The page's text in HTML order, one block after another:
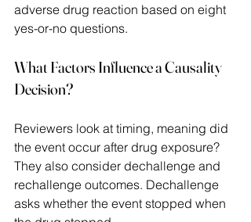
adverse drug reaction based on eight
yes-or-no questions.
What Factors Influence a Causality
Decision?
Reviewers look at timing, meaning did
the event occur after drug exposure?
They also consider dechallenge and
rechallenge outcomes. Dechallenge
asks whether the event stopped when